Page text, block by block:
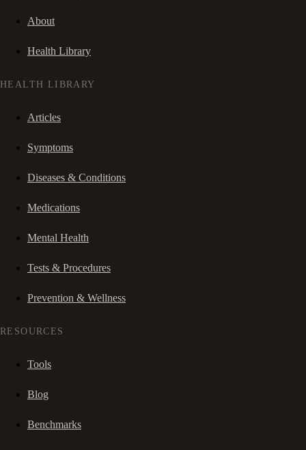
About
Health Library
HEALTH LIBRARY
Articles
Symptoms
Diseases & Conditions
Medications
Mental Health
Tests & Procedures
Prevention & Wellness
RESOURCES
Tools
Blog
Benchmarks